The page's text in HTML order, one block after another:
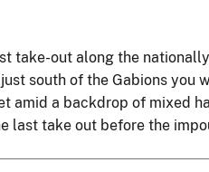
take-out along the
south of the Gabions
amid a backdrop of mixed
last take out before the